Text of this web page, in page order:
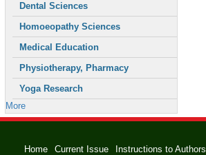
Dental Sciences
Homoeopathy Sciences
Medical Education
Physiotherapy, Pharmacy
Yoga Research
More
Home Current Issue Instructions to Authors